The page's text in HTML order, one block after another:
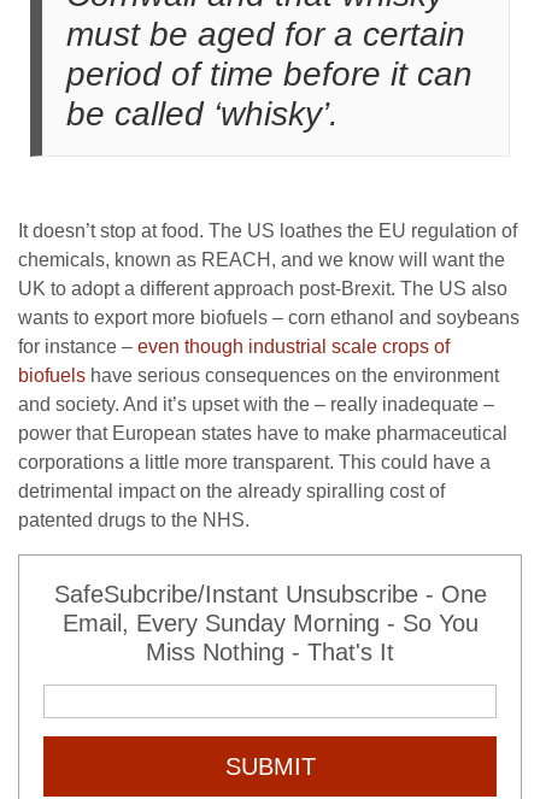
must be aged for a certain
period of time before it can
be called ‘whisky’.
It doesn’t stop at food. The US loathes the EU regulation of
chemicals, known as REACH, and we know will want the
UK to adopt a different approach post-Brexit. The US also
wants to export more biofuels – corn ethanol and soybeans
for instance – even though industrial scale crops of
biofuels have serious consequences on the environment
and society. And it’s upset with the – really inadequate –
power that European states have to make pharmaceutical
corporations a little more transparent. This could have a
detrimental impact on the already spiralling cost of
patented drugs to the NHS.
SafeSubcribe/Instant Unsubscribe - One
Email, Every Sunday Morning - So You
Miss Nothing - That's It
SUBMIT